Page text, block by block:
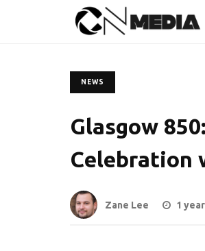
NEWS
Glasgow
Celebration
Zane Lee 1